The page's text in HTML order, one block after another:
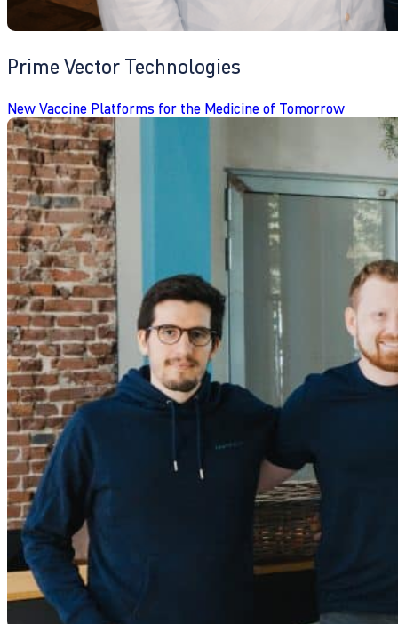
Prime Vector Technologies
New Vaccine Platforms for the Medicine of Tomorrow